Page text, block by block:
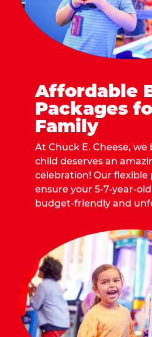
Affordable
Packages
Family
At Chuck E. Cheese, we
child deserves an
celebration! Our flexible
ensure your 5-7-year-
budget-friendly and